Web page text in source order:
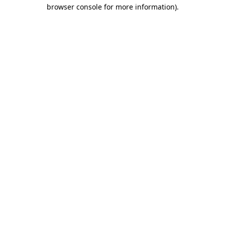
browser console for more information).